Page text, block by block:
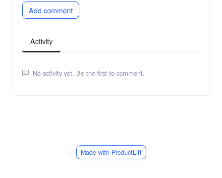
Add comment
Activity
No activity yet. Be the first to comment.
Made with ProductLift